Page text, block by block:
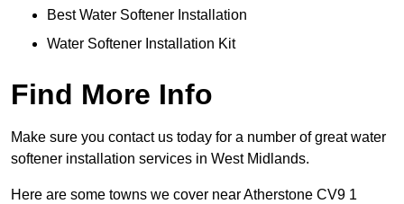
Best Water Softener Installation
Water Softener Installation Kit
Find More Info
Make sure you contact us today for a number of great water
softener installation services in West Midlands.
Here are some towns we cover near Atherstone CV9 1